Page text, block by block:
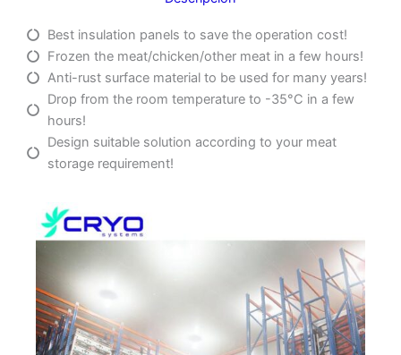
Best insulation panels to save the operation cost!
Frozen the meat/chicken/other meat in a few hours!
Anti-rust surface material to be used for many years!
Drop from the room temperature to -35°C in a few
hours!
Design suitable solution according to your meat
storage requirement!